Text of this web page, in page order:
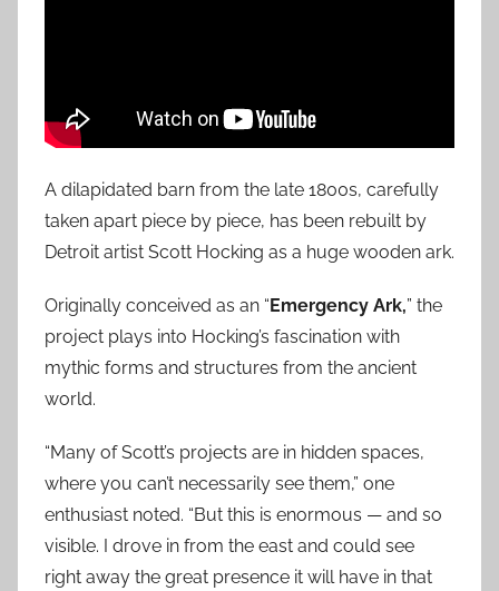
A dilapidated barn from the late 1800s, carefully
taken apart piece by piece, has been rebuilt by
Detroit artist Scott Hocking as a huge wooden ark.
Originally conceived as an “ Emergency Ark,” the
project plays into Hocking’s fascination with
mythic forms and structures from the ancient
world.
“Many of Scott’s projects are in hidden spaces,
where you can’t necessarily see them,” one
enthusiast noted. “But this is enormous — and so
visible. I drove in from the east and could see
right away the great presence it will have in that